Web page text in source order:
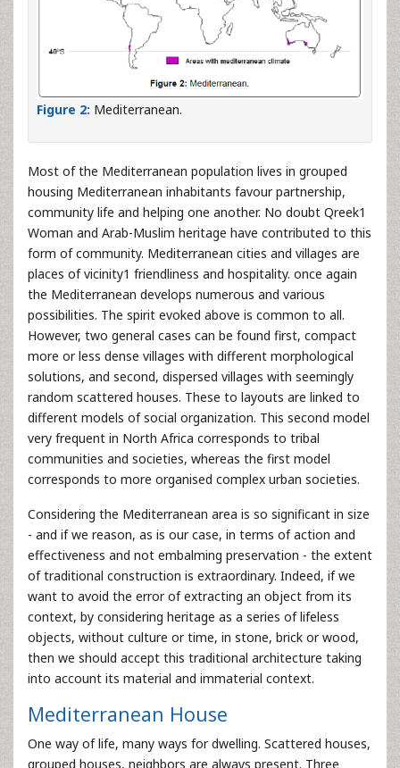
Figure 2: Mediterranean.
Most of the Mediterranean population lives in grouped
housing Mediterranean inhabitants favour partnership,
community life and helping one another. No doubt Qreek1
Woman and Arab-Muslim heritage have contributed to this
form of community. Mediterranean cities and villages are
places of vicinity1 friendliness and hospitality. once again
the Mediterranean develops numerous and various
possibilities. The spirit evoked above is common to all.
However, two general cases can be found first, compact
more or less dense villages with different morphological
solutions, and second, dispersed villages with seemingly
random scattered houses. These to layouts are linked to
different models of social organization. This second model
very frequent in North Africa corresponds to tribal
communities and societies, whereas the first model
corresponds to more organised complex urban societies.
Considering the Mediterranean area is so significant in size
- and if we reason, as is our case, in terms of action and
effectiveness and not embalming preservation - the extent
of traditional construction is extraordinary. Indeed, if we
want to avoid the error of extracting an object from its
context, by considering heritage as a series of lifeless
objects, without culture or time, in stone, brick or wood,
then we should accept this traditional architecture taking
into account its material and immaterial context.
Mediterranean House
One way of life, many ways for dwelling. Scattered houses,
grouped houses, neighbors are always present. Three